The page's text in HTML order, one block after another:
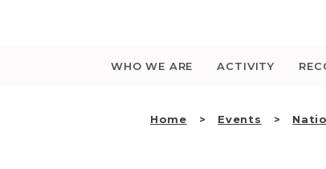
WHO WE ARE ACTIVITY
Home Events